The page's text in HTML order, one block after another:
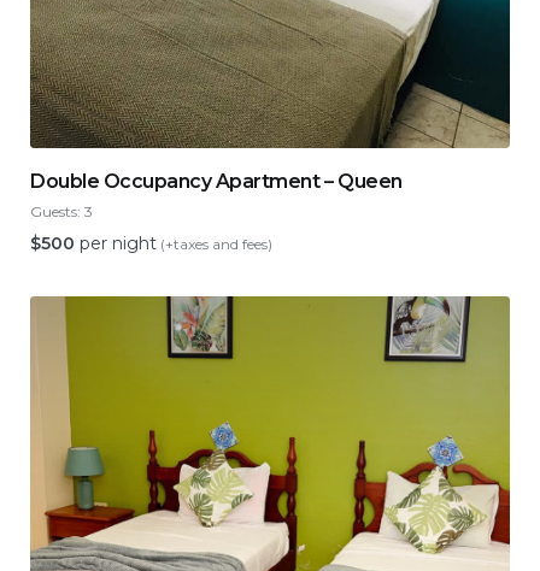
Double Occupancy Apartment – Queen
Guests: 3
$500 per night (+taxes and fees)